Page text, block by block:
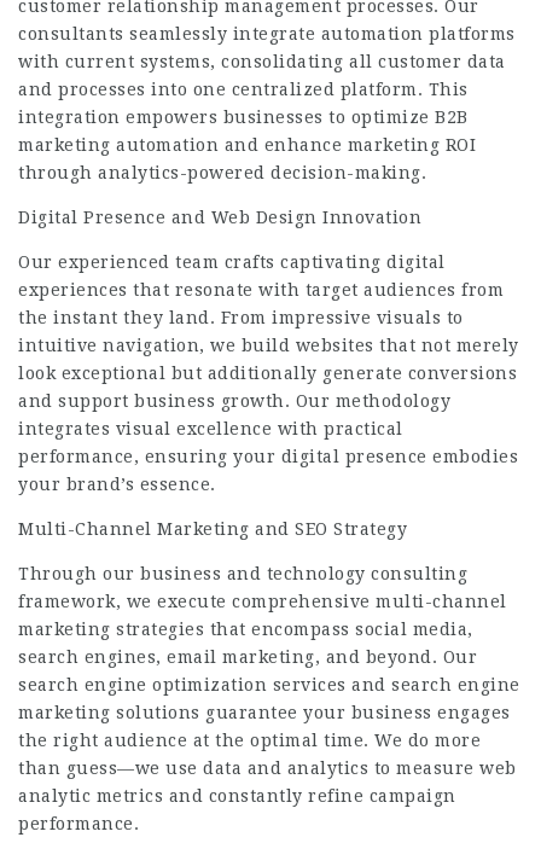
customer relationship management processes. Our
consultants seamlessly integrate automation platforms
with current systems, consolidating all customer data
and processes into one centralized platform. This
integration empowers businesses to optimize B2B
marketing automation and enhance marketing ROI
through analytics-powered decision-making.
Digital Presence and Web Design Innovation
Our experienced team crafts captivating digital
experiences that resonate with target audiences from
the instant they land. From impressive visuals to
intuitive navigation, we build websites that not merely
look exceptional but additionally generate conversions
and support business growth. Our methodology
integrates visual excellence with practical
performance, ensuring your digital presence embodies
your brand’s essence.
Multi-Channel Marketing and SEO Strategy
Through our business and technology consulting
framework, we execute comprehensive multi-channel
marketing strategies that encompass social media,
search engines, email marketing, and beyond. Our
search engine optimization services and search engine
marketing solutions guarantee your business engages
the right audience at the optimal time. We do more
than guess—we use data and analytics to measure web
analytic metrics and constantly refine campaign
performance.